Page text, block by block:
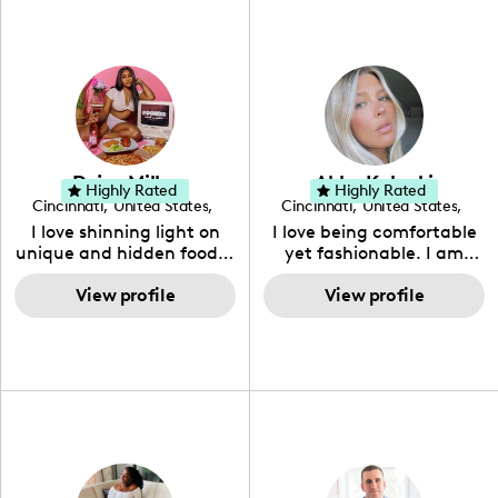
Dejea Miller
Cincinnati, United States,
Ohio
I love shinning light on
unique and hidden food &
beverage gems.
View profile
Highly Rated Abby Kalucki
Cincinnati, United States,
Ohio
I love being comfortable
yet fashionable. I am
passionate about eating
healthy and having an
active and balanced
View profile
Highly Rated